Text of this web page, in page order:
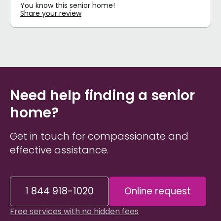
You know this senior home!
Share your review
Need help finding a senior
home?
Get in touch for compassionate and
effective assistance.
1 844 918-1020 Online request
Free services with no hidden fees